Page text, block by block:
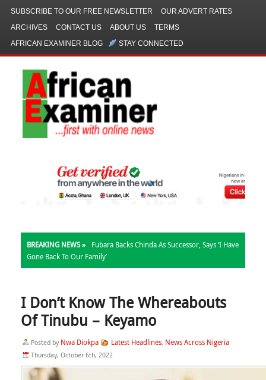
SUBSCRIBE TO OUR FREE NEWSLETTER
OUR ADVERT RATES
ARCHIVES
CONTACT US ABOUT US
TERMS
AFRICAN EXAMINER BLOG
STAY CONNECTED
BREAKING NEWS »
Fubara Backs Chinda As Successor, Says ‘I Have
Gone Back To Our Family’
I Don’t Know The Whereabouts
Of Tinubu – Keyamo
Posted by Nwa Diokpa Latest Headlines, News Across Nigeria
Thursday, October 6th, 2022